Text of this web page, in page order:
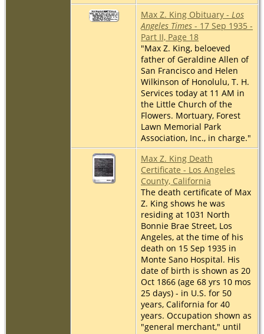
Max Z. King Obituary - Los
Angeles Times - 17 Sep 1935 -
Part II, Page 18
"Max Z. King, beloeved
father of Geraldine Allen of
San Francisco and Helen
Wilkinson of Honolulu, T. H.
Services today at 11 AM in
the Little Church of the
Flowers. Mortuary, Forest
Lawn Memorial Park
Association, Inc., in charge."
Max Z. King Death
Certificate - Los Angeles
County, California
The death certificate of Max
Z. King shows he was
residing at 1031 North
Bonnie Brae Street, Los
Angeles, at the time of his
death on 15 Sep 1935 in
Monte Sano Hospital. His
date of birth is shown as 20
Oct 1866 (age 68 yrs 10 mos
25 days) - in U.S. for 50
years, California for 40
years. Occupation shown as
"general merchant," until